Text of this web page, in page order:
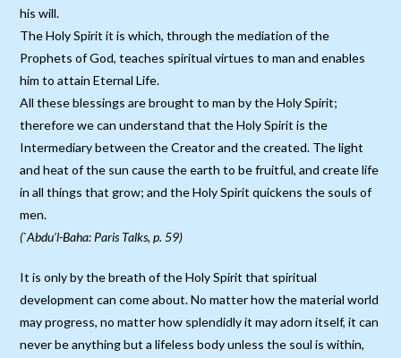
his will.
The Holy Spirit it is which, through the mediation of the
Prophets of God, teaches spiritual virtues to man and enables
him to attain Eternal Life.
All these blessings are brought to man by the Holy Spirit;
therefore we can understand that the Holy Spirit is the
Intermediary between the Creator and the created. The light
and heat of the sun cause the earth to be fruitful, and create life
in all things that grow; and the Holy Spirit quickens the souls of
men.
(`Abdu’l-Baha: Paris Talks, p. 59)
It is only by the breath of the Holy Spirit that spiritual
development can come about. No matter how the material world
may progress, no matter how splendidly it may adorn itself, it can
never be anything but a lifeless body unless the soul is within,